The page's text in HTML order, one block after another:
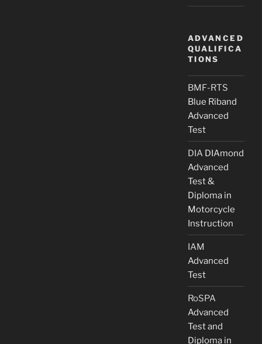
ADVANCED
QUALIFICA
TIONS
BMF-RTS
Blue Riband
Advanced
Test
DIA DIAmond
Advanced
Test &
Diploma in
Motorcycle
Instruction
IAM
Advanced
Test
RoSPA
Advanced
Test and
Diploma in